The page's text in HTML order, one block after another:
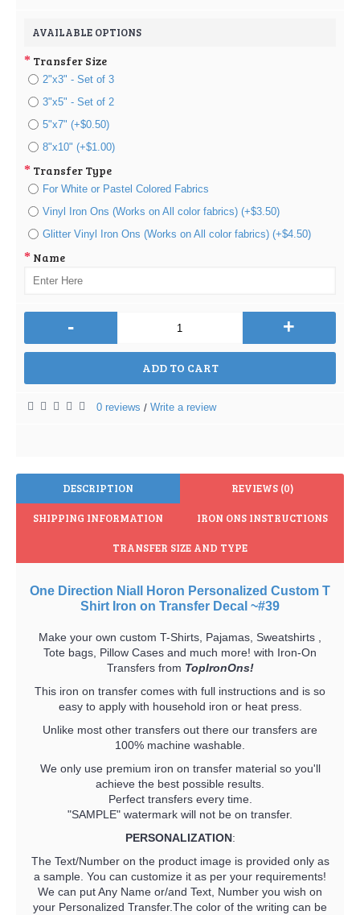
AVAILABLE OPTIONS
Transfer Size
2"x3" - Set of 3
3"x5" - Set of 2
5"x7" (+$0.50)
8"x10" (+$1.00)
Transfer Type
For White or Pastel Colored Fabrics
Vinyl Iron Ons (Works on All color fabrics) (+$3.50)
Glitter Vinyl Iron Ons (Works on All color fabrics) (+$4.50)
Name
- +
ADD TO CART
0 reviews / Write a review
DESCRIPTION REVIEWS (0)
SHIPPING INFORMATION IRON ONS INSTRUCTIONS
TRANSFER SIZE AND TYPE
One Direction Niall Horon Personalized Custom T
Shirt Iron on Transfer Decal ~#39
Make your own custom T-Shirts, Pajamas, Sweatshirts ,
Tote bags, Pillow Cases and much more! with Iron-On
Transfers from TopIronOns!
This iron on transfer comes with full instructions and is so
easy to apply with household iron or heat press.
Unlike most other transfers out there our transfers are
100% machine washable.
We only use premium iron on transfer material so you'll
achieve the best possible results.
Perfect transfers every time.
"SAMPLE" watermark will not be on transfer.
PERSONALIZATION:
The Text/Number on the product image is provided only as
a sample. You can customize it as per your requirements!
We can put Any Name or/and Text, Number you wish on
your Personalized Transfer.The color of the writing can be